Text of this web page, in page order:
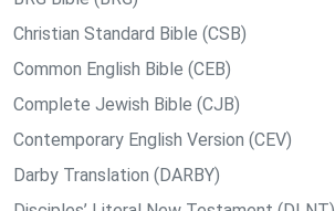
Christian Standard Bible (CSB)
Common English Bible (CEB)
Complete Jewish Bible (CJB)
Contemporary English Version (CEV)
Darby Translation (DARBY)